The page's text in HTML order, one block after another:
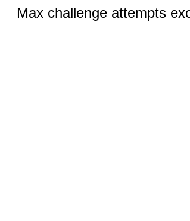
Max challenge attempts